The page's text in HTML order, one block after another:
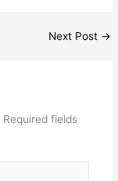
Next Post →
Required fields